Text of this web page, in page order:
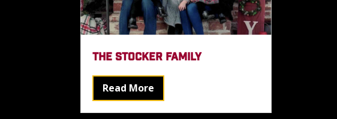
THE STOCKER FAMILY
Read More